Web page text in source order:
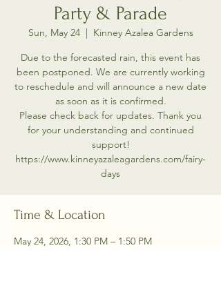
Party & Parade
Sun, May 24
  |
Kinney Azalea Gardens
Due to the forecasted rain, this event has
been postponed. We are currently working
to reschedule and will announce a new date
as soon as it is confirmed.
Please check back for updates. Thank you
for your understanding and continued
support!
https://www.kinneyazaleagardens.com/fairy-
days
Time & Location
May 24, 2026, 1:30 PM – 1:50 PM